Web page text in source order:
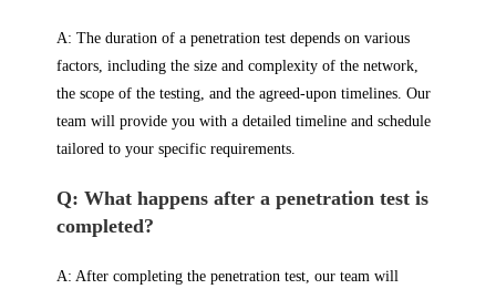
A: The duration of a penetration test depends on various
factors, including the size and complexity of the network,
the scope of the testing, and the agreed-upon timelines. Our
team will provide you with a detailed timeline and schedule
tailored to your specific requirements.
Q: What happens after a penetration test is
completed?
A: After completing the penetration test, our team will